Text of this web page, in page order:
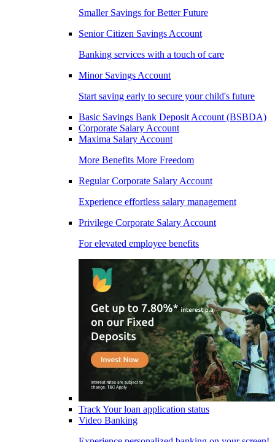
Smaller Savings for Better Future
Senior Citizen Savings Account
Banking services with a touch of care
Minor Savings Account
Start saving early to secure your child's future
Basic Savings Bank Deposit Account (BSBDA)
Corporate Salary Account
Maxima Salary Account
More Benefits More Freedom
Regular Corporate Salary Account
Experience effortless salary management
Privilege Corporate Salary Account
For elevated employee benefits
Track Your loan application status
Video Banking